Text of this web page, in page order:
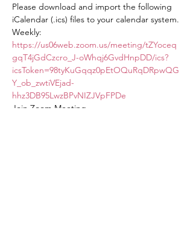
Please download and import the following
iCalendar (.ics) files to your calendar system.
Weekly:
https://us06web.zoom.us/meeting/tZYoceq
gqT4jGdCzcro_J-oWhqj6GvdHnpDD/ics?
icsToken=98tyKuGqqz0pEtOQuRqDRpwQG
Y_ob_zwtiVEjad-
hhz3DB95LwzBPvNIZJVpFPDe
Join Zoom Meeting